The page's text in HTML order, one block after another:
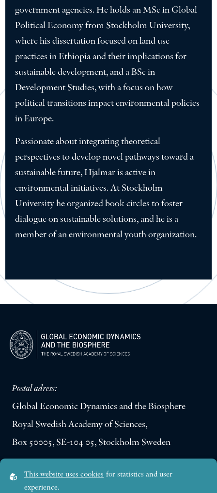
government agencies. He holds an MSc in Global
Political Economy from Stockholm University,
where his dissertation focused on land use
practices in Ethiopia and their implications for
sustainable development, and a BSc in
Development Studies, with a focus on how
political transitions impact environmental policies
in Europe.
Passionate about integrating theoretical
perspectives to develop novel pathways toward a
sustainable future, Hjalmar is active in
environmental initiatives. At Stockholm
University he organized book circles to foster
dialogue on sustainable solutions, and he is a
member of an environmental youth organization.
Postal adress:
Global Economic Dynamics and the Biosphere
Royal Swedish Academy of Sciences,
Box 50005, SE-104 05, Stockholm Sweden
Lilla Frescativägen 4A
This website uses cookies for statistics and user
experience.